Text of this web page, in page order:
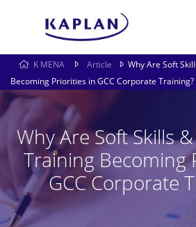
K MENA Article
Why Are Soft
Becoming Priorities in GCC Corporate Training?
Why Are Soft Skills
Training Becoming
GCC Corporate